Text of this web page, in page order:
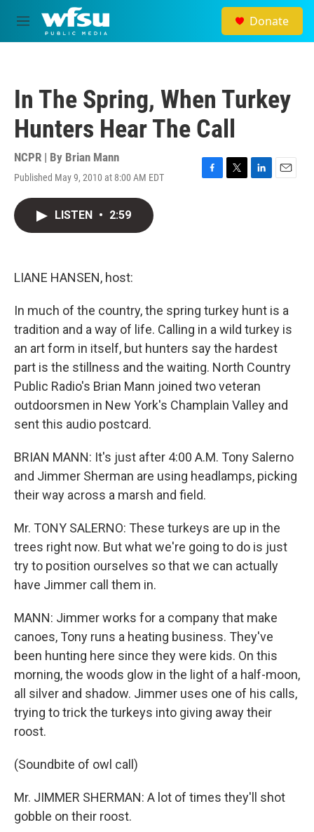
Skip to main content
M
e
Donate
In The Spring, When Turkey
Hunters Hear The Call
NCPR | By Brian Mann
Published May 9, 2010 at 8:00 AM EDT
F
T
L
E
LISTEN • 2:59
LIANE HANSEN, host:
In much of the country, the spring turkey hunt is a
tradition and a way of life. Calling in a wild turkey is
an art form in itself, but hunters say the hardest
part is the stillness and the waiting. North Country
Public Radio's Brian Mann joined two veteran
outdoorsmen in New York's Champlain Valley and
sent this audio postcard.
BRIAN MANN: It's just after 4:00 A.M. Tony Salerno
and Jimmer Sherman are using headlamps, picking
their way across a marsh and field.
Mr. TONY SALERNO: These turkeys are up in the
trees right now. But what we're going to do is just
try to position ourselves so that we can actually
have Jimmer call them in.
MANN: Jimmer works for a company that make
canoes, Tony runs a heating business. They've
been hunting here since they were kids. On this
morning, the woods glow in the light of a half-moon,
all silver and shadow. Jimmer uses one of his calls,
trying to trick the turkeys into giving away their
roost.
(Soundbite of owl call)
Mr. JIMMER SHERMAN: A lot of times they'll shot
gobble on their roost.